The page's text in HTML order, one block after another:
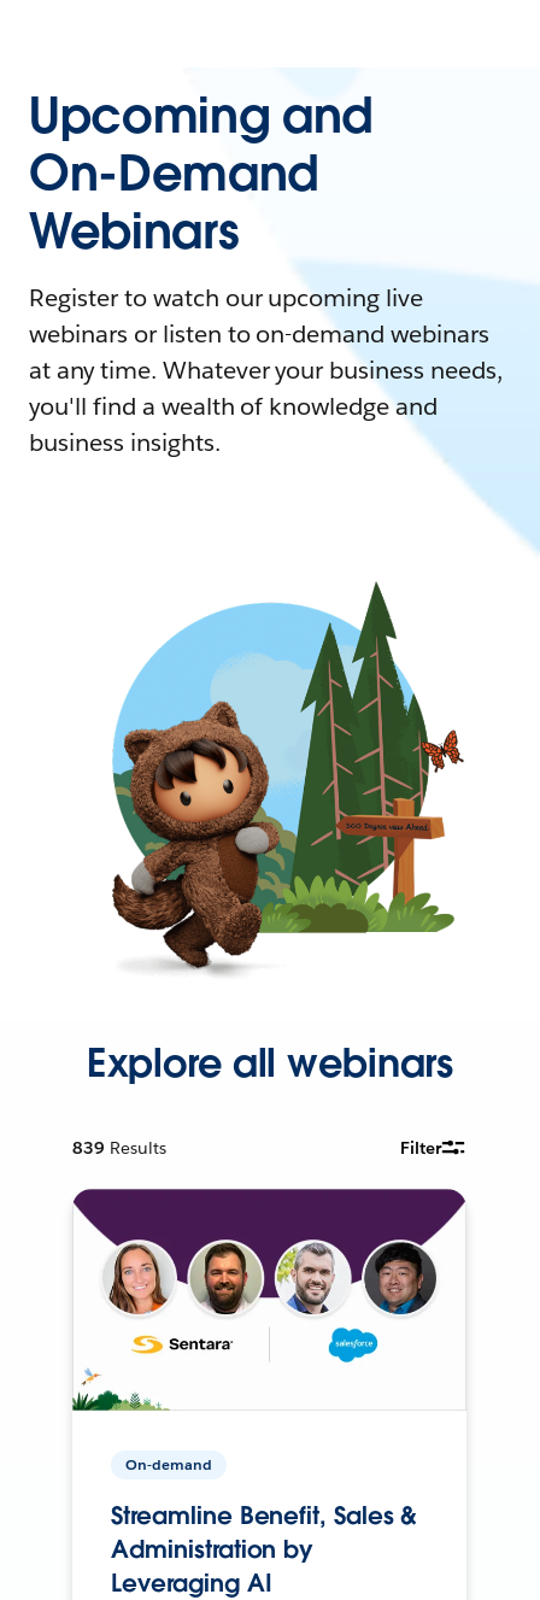
Upcoming and
On-Demand
Webinars
Register to watch our upcoming live
webinars or listen to on-demand webinars
at any time. Whatever your business needs,
you'll find a wealth of knowledge and
business insights.
Explore all webinars
839 Results Filter
On-demand
Streamline Benefit, Sales &
Administration by
Leveraging AI